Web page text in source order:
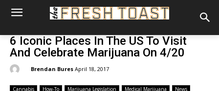
6 Iconic Places In The US To Visit
And Celebrate Marijuana On 4/20
Brendan Bures April 18, 2017
Cannabis How-To Marijuana Legislation Medical Marijuana News